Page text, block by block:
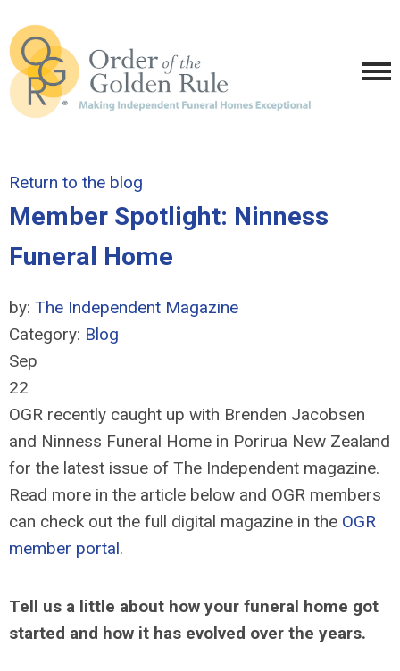
Return to the blog
Member Spotlight: Ninness
Funeral Home
by: The Independent Magazine
Category: Blog
Sep
22
OGR recently caught up with Brenden Jacobsen
and Ninness Funeral Home in Porirua New Zealand
for the latest issue of The Independent magazine.
Read more in the article below and OGR members
can check out the full digital magazine in the OGR
member portal.
Tell us a little about how your funeral home got
started and how it has evolved over the years.